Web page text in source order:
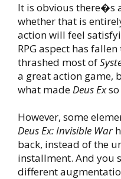
It is obvious there�s
whether that is
action will feel
RPG aspect has
thrashed most of
a great action game,
what madeDeus Exso
However, some
Deus Ex: Invisible War
back, instead of the
installment. And you
different